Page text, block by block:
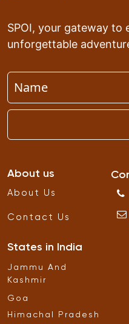
SPOI, your gateway to
unforgettable
About us
About Us
Contact Us
States in India
Jammu And
Kashmir
Goa
Himachal Pradesh